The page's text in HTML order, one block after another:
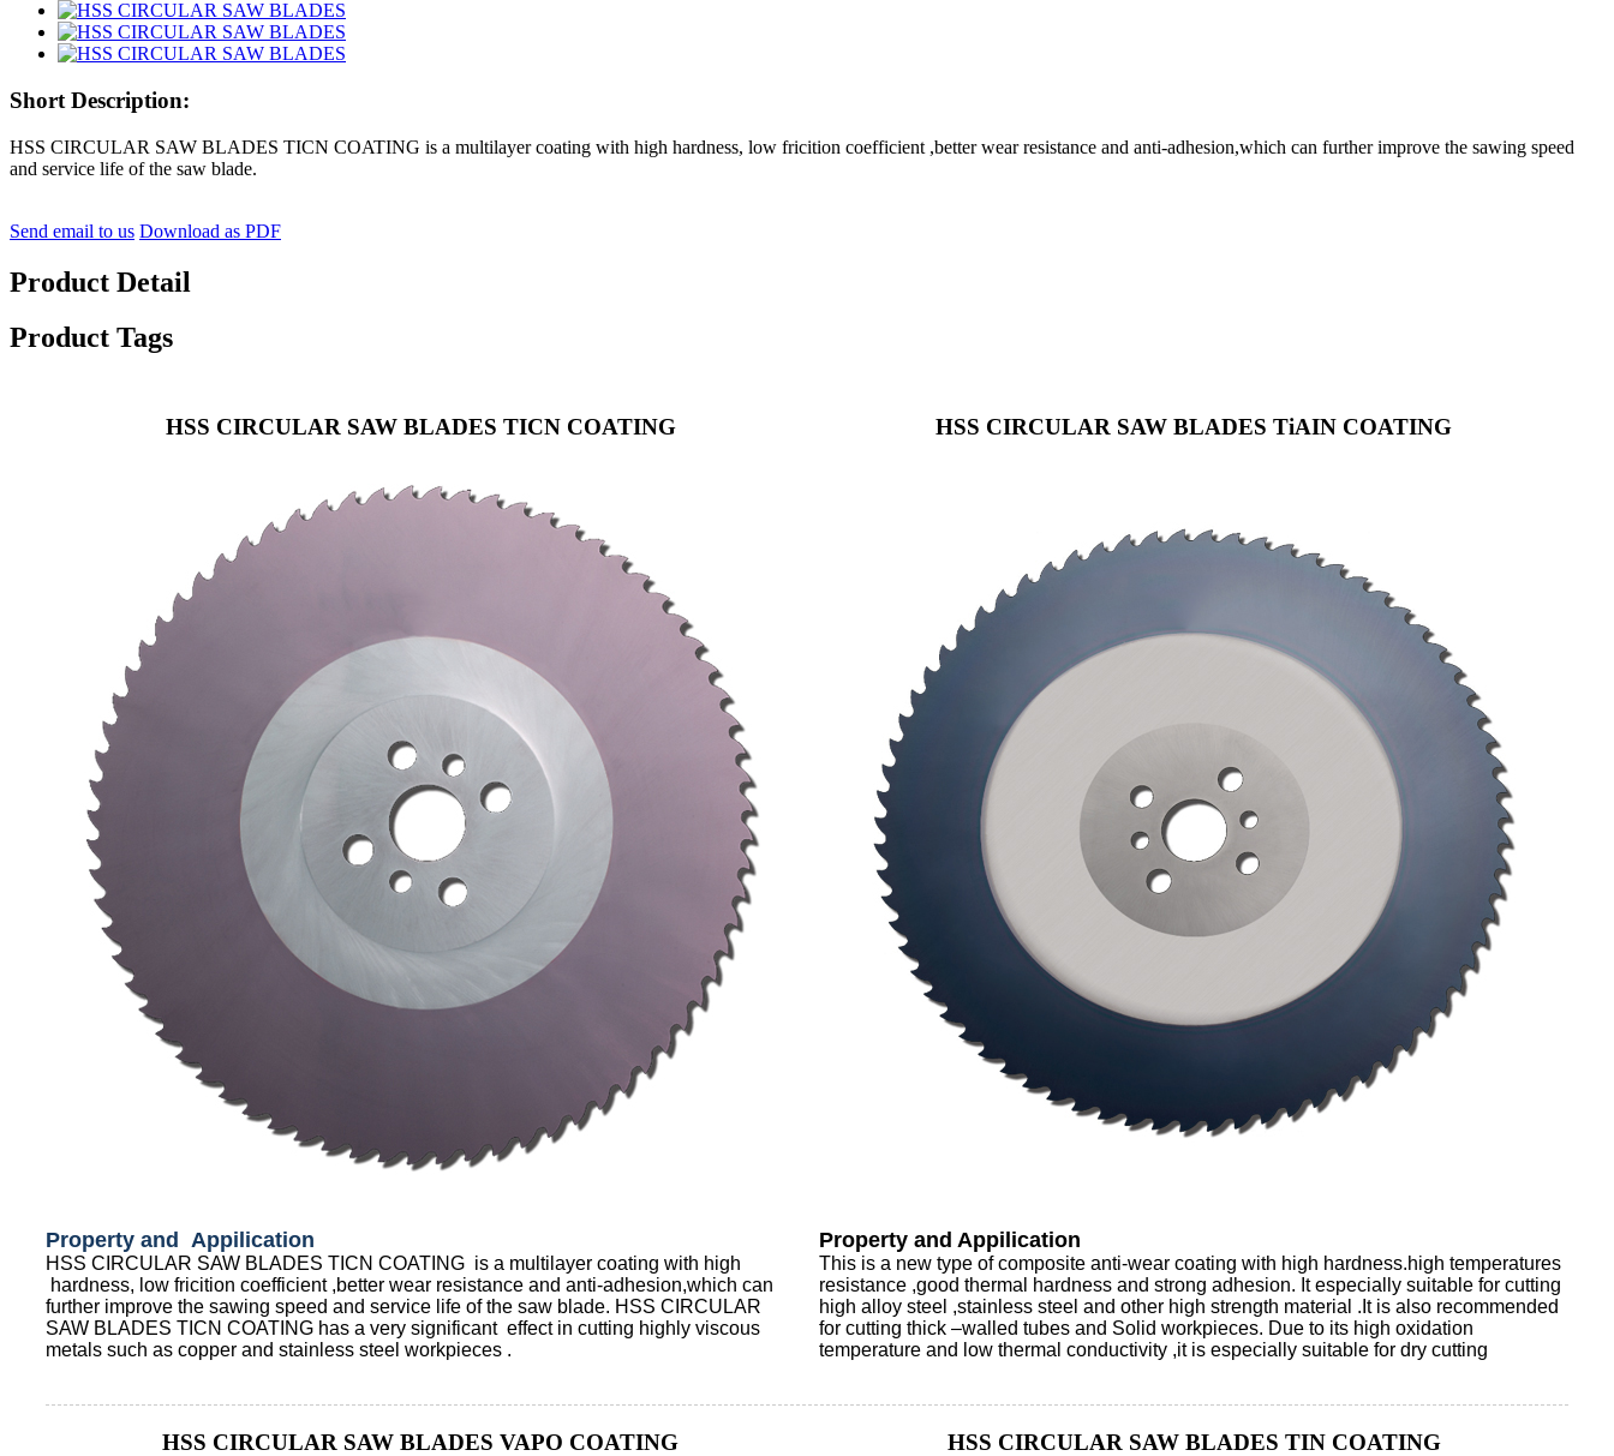
Short Description:
HSS CIRCULAR SAW BLADES TICN COATING is a multilayer coating with high hardness, low fricition coefficient ,better wear resistance and anti-adhesion,which can further improve the sawing speed
and service life of the saw blade.
Send email to us Download as PDF
Product Detail
Product Tags
HSS CIRCULAR SAW BLADES TICN COATING HSS CIRCULAR SAW BLADES TiAIN COATING
Property and Appilication
HSS CIRCULAR SAW BLADES TICN COATING is a multilayer coating with high
hardness, low fricition coefficient ,better wear resistance and anti-adhesion,which can
further improve the sawing speed and service life of the saw blade. HSS CIRCULAR
SAW BLADES TICN COATING has a very significant effect in cutting highly viscous
metals such as copper and stainless steel workpieces .
Property and Appilication
This is a new type of composite anti-wear coating with high hardness.high temperatures
resistance ,good thermal hardness and strong adhesion. It especially suitable for cutting
high alloy steel ,stainless steel and other high strength material .It is also recommended
for cutting thick –walled tubes and Solid workpieces. Due to its high oxidation
temperature and low thermal conductivity ,it is especially suitable for dry cutting
HSS CIRCULAR SAW BLADES VAPO COATING HSS CIRCULAR SAW BLADES TIN COATING